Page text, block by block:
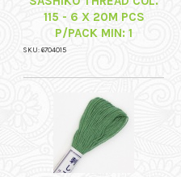
115 - 6 X 20M PCS
P/PACK MIN: 1
SKU: 6704015